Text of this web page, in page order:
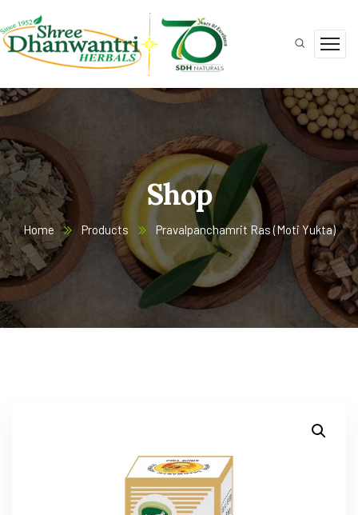
Shop
Home Products Pravalpanchamrit Ras (Moti Yukta)